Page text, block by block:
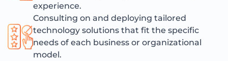
experience.
Consulting on and deploying tailored
technology solutions that fit the specific
needs of each business or organizational
model.